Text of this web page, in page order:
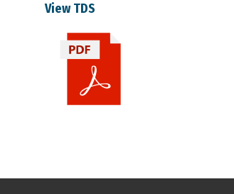
View TDS